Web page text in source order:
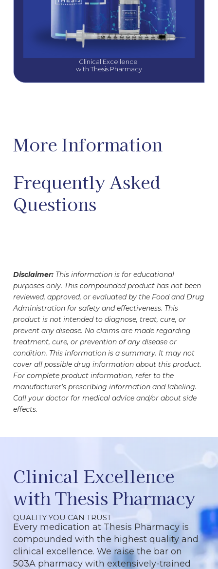
Clinical Excellence
with Thesis Pharmacy
More Information
Frequently Asked
Questions
Disclaimer: This information is for educational
purposes only. This compounded product has not been
reviewed, approved, or evaluated by the Food and Drug
Administration for safety and effectiveness. This
product is not intended to diagnose, treat, cure, or
prevent any disease. No claims are made regarding
treatment, cure, or prevention of any disease or
condition. This information is a summary. It may not
cover all possible drug information about this product.
For complete product information, refer to the
manufacturer’s prescribing information and labeling.
Call your doctor for medical advice and/or about side
effects.
QUALITY YOU CAN TRUST
Clinical Excellence
with Thesis Pharmacy
Every medication at Thesis Pharmacy is
compounded with the highest quality and
clinical excellence. We raise the bar on
503A pharmacy with extensively-trained